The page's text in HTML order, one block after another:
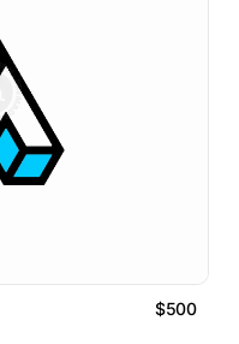
$500